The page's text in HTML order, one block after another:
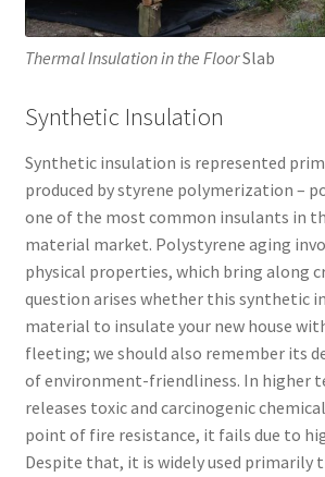
Thermal Insulation in the FloorSlab
Synthetic Insulation
Synthetic insulation is represented
produced by styrene polymerization –
one of the most common insulants in
material market. Polystyrene aging
physical properties, which bring along
question arises whether this synthetic
material to insulate your new house
fleeting; we should also remember its
of environment-friendliness. In higher
releases toxic and carcinogenic
point of fire resistance, it fails due to
Despite that, it is widely used primarily